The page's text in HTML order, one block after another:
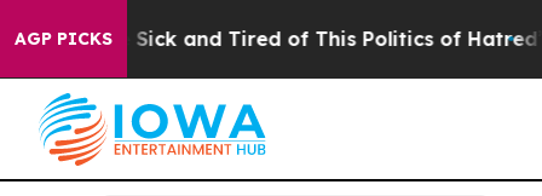
AGP PICKS
Are Sick and Tired of This Politics of Hatred” The